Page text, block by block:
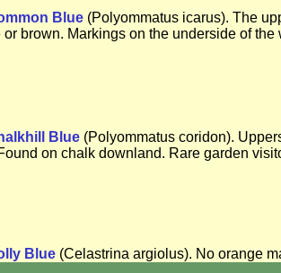
Blue (Polyommatus icarus). The
brown. Markings on the underside of
Blue (Polyommatus coridon).
on chalk downland. Rare garden
Blue (Celastrina argiolus). No orange